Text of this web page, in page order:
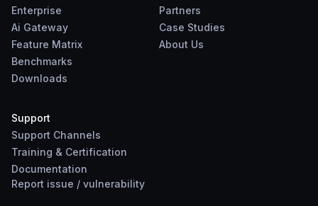
Enterprise
Ai Gateway
Feature Matrix
Benchmarks
Downloads
Partners
Case Studies
About Us
Support
Support Channels
Training & Certification
Documentation
Report issue / vulnerability